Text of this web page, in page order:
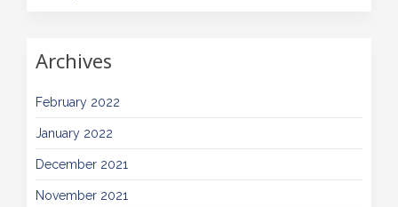
Archives
February 2022
January 2022
December 2021
November 2021